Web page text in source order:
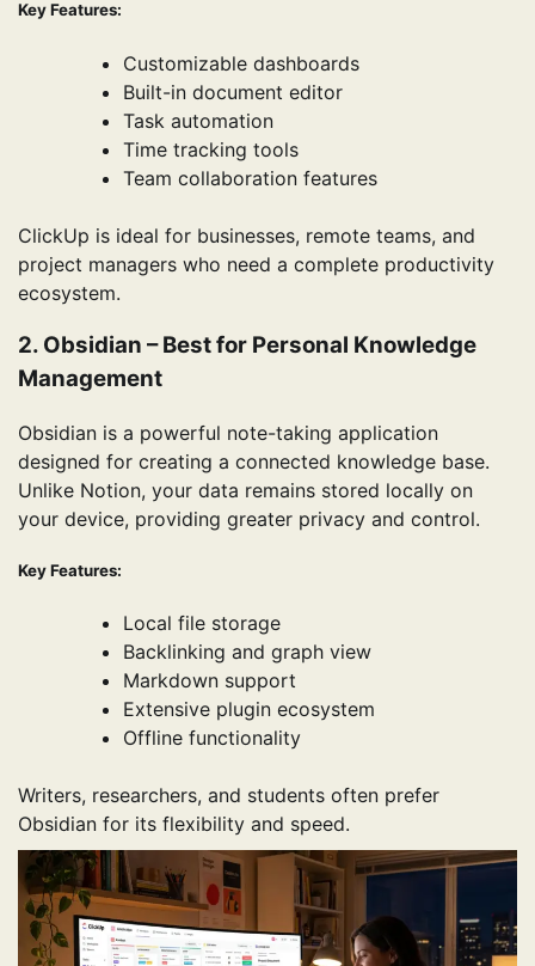
Key Features:
Customizable dashboards
Built-in document editor
Task automation
Time tracking tools
Team collaboration features
ClickUp is ideal for businesses, remote teams, and
project managers who need a complete productivity
ecosystem.
2. Obsidian – Best for Personal Knowledge
Management
Obsidian is a powerful note-taking application
designed for creating a connected knowledge base.
Unlike Notion, your data remains stored locally on
your device, providing greater privacy and control.
Key Features:
Local file storage
Backlinking and graph view
Markdown support
Extensive plugin ecosystem
Offline functionality
Writers, researchers, and students often prefer
Obsidian for its flexibility and speed.